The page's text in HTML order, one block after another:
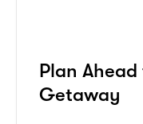
Plan Ahead
Getaway